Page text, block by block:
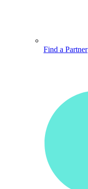
Find a Partner